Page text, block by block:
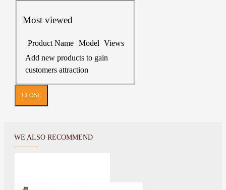
Most viewed
Product Name Model Views
Add new products to gain
customers attraction
CLOSE
WE ALSO RECOMMEND